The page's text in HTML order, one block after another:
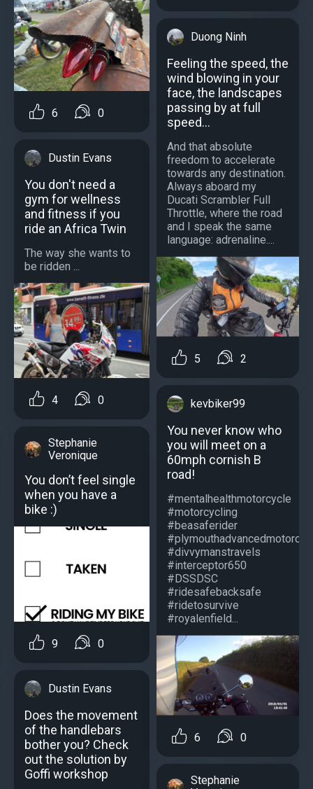
6 0
Dustin Evans
You don't need a
gym for wellness
and fitness if you
ride an Africa Twin
The way she wants to
be ridden ...
4 0
Stephanie
Veronique
You don’t feel single
when you have a
bike :)
9 0
Dustin Evans
Does the movement
of the handlebars
bother you? Check
out the solution by
Goffi workshop
Duong Ninh
Feeling the speed, the
wind blowing in your
face, the landscapes
passing by at full
speed...
And that absolute
freedom to accelerate
towards any destination.
Always aboard my
Ducati Scrambler Full
Throttle, where the road
and I speak the same
language: adrenaline....
5 2
kevbiker99
You never know who
you will meet on a
60mph cornish B
road!
#mentalhealthmotorcycle
#motorcycling
#beasaferider
#divvymanstravels
#interceptor650
#DSSDSC
#ridesafebacksafe
#ridetosurvive
#royalenfield...
6 0
Stephanie